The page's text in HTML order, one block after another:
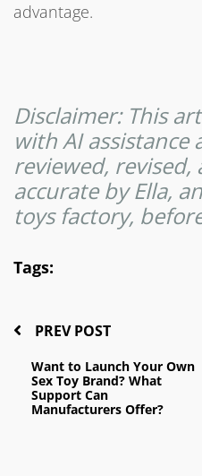
advantage.
Disclaimer: This
with AI assistance
reviewed,
accurate by Ella,
toys factory,
Tags:
PREV POST
Want to Launch Your Own
Sex Toy Brand? What
Support Can
Manufacturers Offer?